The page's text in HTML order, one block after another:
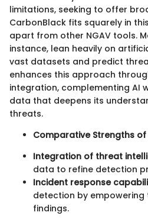
limitations, seeking to offer
CarbonBlack fits squarely in
apart from other NGAV tools.
instance, lean heavily on
vast datasets and predict
enhances this approach
integration, complementing AI
data that deepens its
threats.
Comparative Strengths
Integration of threat
data to refine detection
Incident response
detection by
findings.